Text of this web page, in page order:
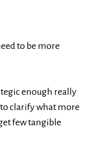
to be more
enough really
clarify what more
few tangible